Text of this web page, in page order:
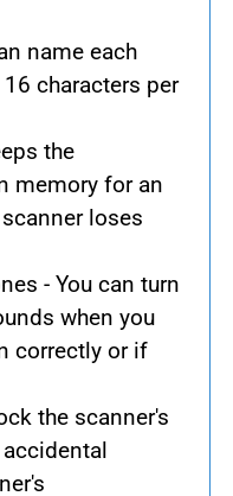
name each
characters per
the
memory for an
loses
- You can turn
when you
correctly or if
the scanner's